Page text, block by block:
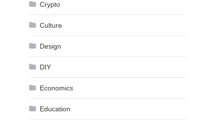
Crypto
Culture
Design
DIY
Economics
Education